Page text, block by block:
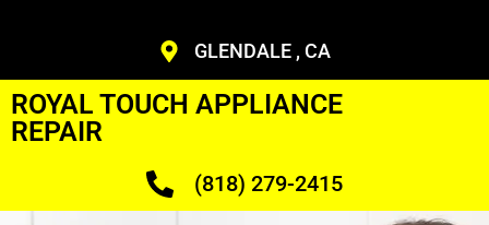
GLENDALE , CA
ROYAL TOUCH APPLIANCE
REPAIR
(818) 279-2415